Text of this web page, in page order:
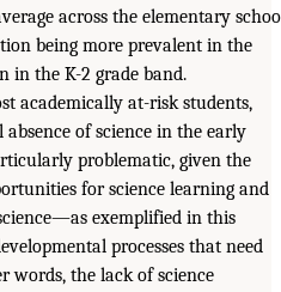
across the elementary
being more prevalent in the
in the K-2 grade band.
academically at-risk students,
of science in the early
problematic, given the
for science learning and
exemplified in this
processes that need
words, the lack of science